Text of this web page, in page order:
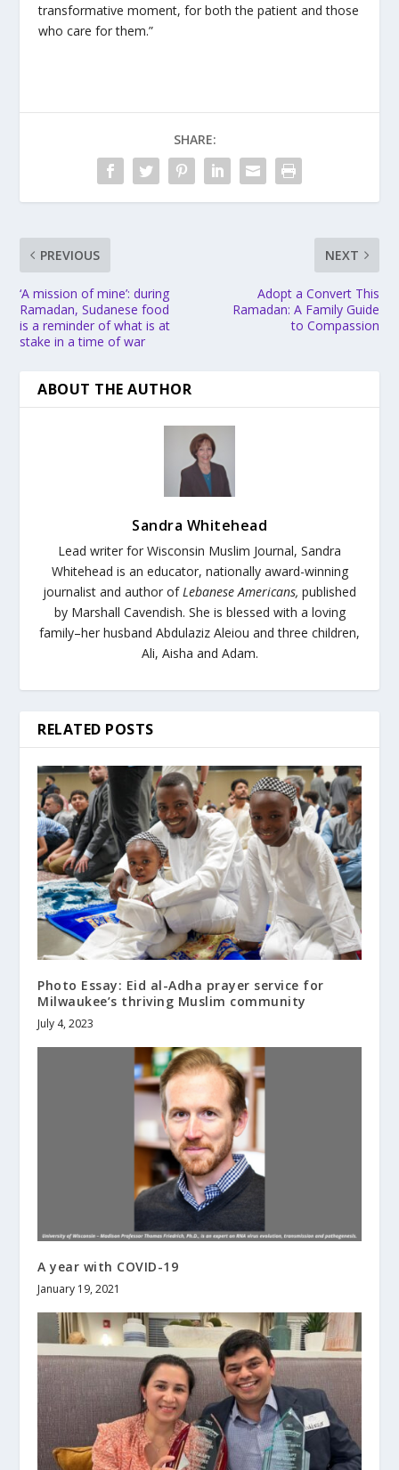
transformative moment, for both the patient and those
who care for them.”
SHARE:
PREVIOUS
‘A mission of mine’: during
Ramadan, Sudanese food
is a reminder of what is at
stake in a time of war
NEXT
Adopt a Convert This
Ramadan: A Family Guide
to Compassion
ABOUT THE AUTHOR
Sandra Whitehead
Lead writer for Wisconsin Muslim Journal, Sandra
Whitehead is an educator, nationally award-winning
journalist and author ofLebanese Americans, published
by Marshall Cavendish. She is blessed with a loving
family–her husband Abdulaziz Aleiou and three children,
Ali, Aisha and Adam.
RELATED POSTS
Photo Essay: Eid al-Adha prayer service for
Milwaukee’s thriving Muslim community
July 4, 2023
A year with COVID-19
January 19, 2021